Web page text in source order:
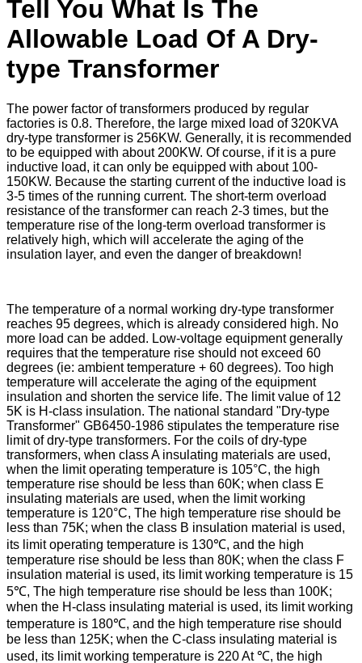
Tell You What Is The
Allowable Load Of A Dry-
type Transformer
The power factor of transformers produced by regular
factories is 0.8. Therefore, the large mixed load of 320KVA
dry-type transformer is 256KW. Generally, it is recommended
to be equipped with about 200KW. Of course, if it is a pure
inductive load, it can only be equipped with about 100-
150KW. Because the starting current of the inductive load is
3-5 times of the running current. The short-term overload
resistance of the transformer can reach 2-3 times, but the
temperature rise of the long-term overload transformer is
relatively high, which will accelerate the aging of the
insulation layer, and even the danger of breakdown!
The temperature of a normal working dry-type transformer
reaches 95 degrees, which is already considered high. No
more load can be added. Low-voltage equipment generally
requires that the temperature rise should not exceed 60
degrees (ie: ambient temperature + 60 degrees). Too high
temperature will accelerate the aging of the equipment
insulation and shorten the service life. The limit value of 12
5K is H-class insulation. The national standard "Dry-type
Transformer" GB6450-1986 stipulates the temperature rise
limit of dry-type transformers. For the coils of dry-type
transformers, when class A insulating materials are used,
when the limit operating temperature is 105°C, the high
temperature rise should be less than 60K; when class E
insulating materials are used, when the limit working
temperature is 120°C, The high temperature rise should be
less than 75K; when the class B insulation material is used,
its limit operating temperature is 130℃, and the high
temperature rise should be less than 80K; when the class F
insulation material is used, its limit working temperature is 15
5℃, The high temperature rise should be less than 100K;
when the H-class insulating material is used, its limit working
temperature is 180℃, and the high temperature rise should
be less than 125K; when the C-class insulating material is
used, its limit working temperature is 220 At ℃, the high